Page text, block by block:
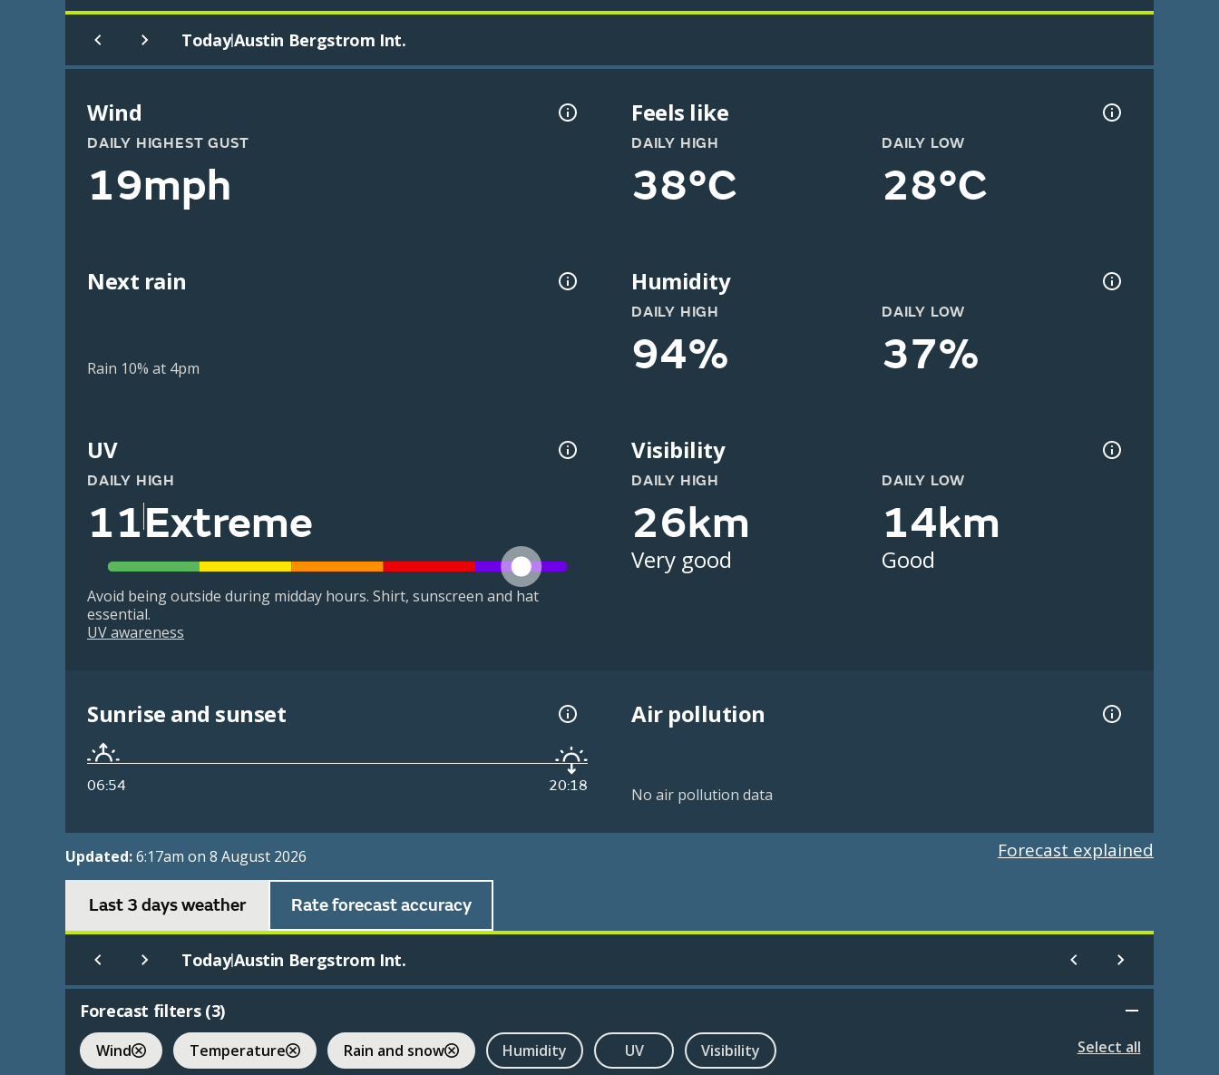
Today|Austin Bergstrom Int.
Wind
DAILY HIGHEST GUST
19mph
Feels like
DAILY HIGH
38°C
DAILY LOW
28°C
Next rain
Rain 10% at 4pm
Humidity
DAILY HIGH
94%
DAILY LOW
37%
UV
DAILY HIGH
11Extreme
Avoid being outside during midday hours. Shirt, sunscreen and hat
essential.
UV awareness
Visibility
DAILY HIGH
26km
Very good
DAILY LOW
14km
Good
Sunrise and sunset
06:54 20:18
Air pollution
No air pollution data
Updated:6:17am on 8 August 2026 Forecast explained
Last 3 days weather Rate forecast accuracy
Today|Austin Bergstrom Int.
Forecast filters (3)
Wind Temperature Rain and snow Humidity UV Visibility Select all